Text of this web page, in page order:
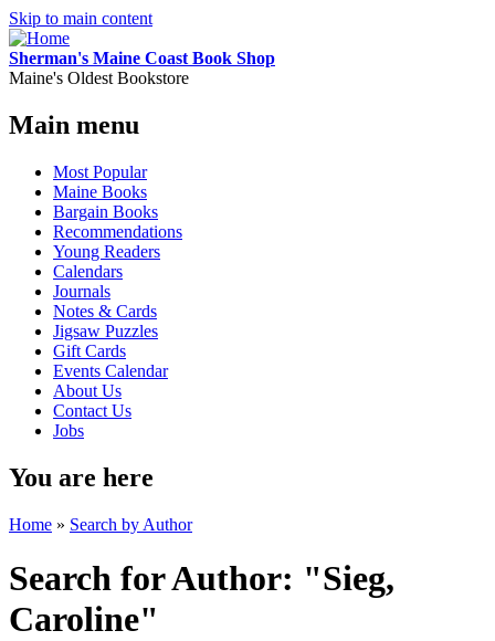
Skip to main content
Sherman's Maine Coast Book Shop
Maine's Oldest Bookstore
Main menu
Most Popular
Maine Books
Bargain Books
Recommendations
Young Readers
Calendars
Journals
Notes & Cards
Jigsaw Puzzles
Gift Cards
Events Calendar
About Us
Contact Us
Jobs
You are here
Home » Search by Author
Search for Author: "Sieg,
Caroline"